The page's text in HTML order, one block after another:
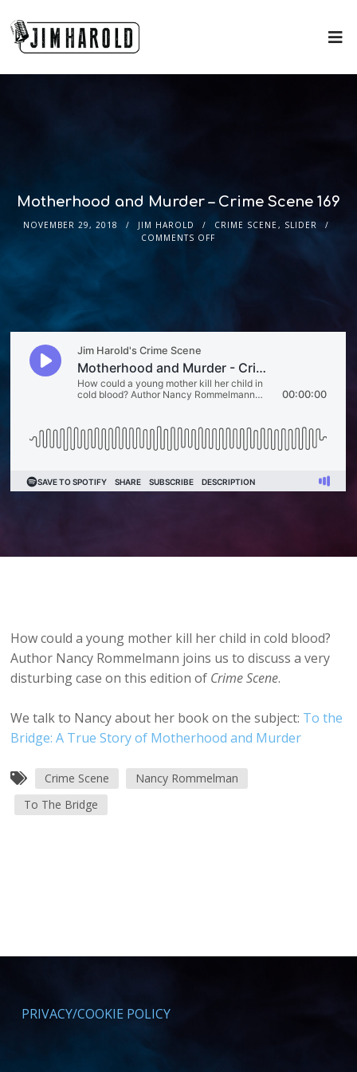
Motherhood and Murder – Crime Scene 169
NOVEMBER 29, 2018 JIM HAROLD CRIME SCENE , SLIDER
COMMENTS OFF
How could a young mother kill her child in cold blood?
Author Nancy Rommelmann joins us to discuss a very
disturbing case on this edition of Crime Scene.
We talk to Nancy about her book on the subject: To the
Bridge: A True Story of Motherhood and Murder
Crime Scene
Nancy Rommelman
To The Bridge
PRIVACY/COOKIE POLICY